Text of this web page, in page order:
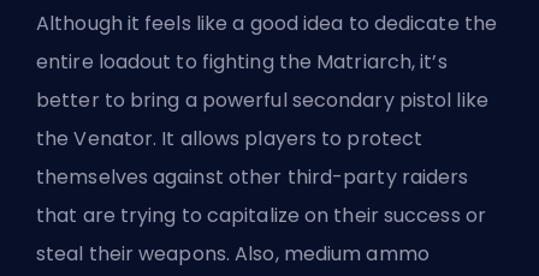
Although it feels like a good idea to dedicate the
entire loadout to fighting the Matriarch, it’s
better to bring a powerful secondary pistol like
the Venator. It allows players to protect
themselves against other third-party raiders
that are trying to capitalize on their success or
steal their weapons. Also, medium ammo